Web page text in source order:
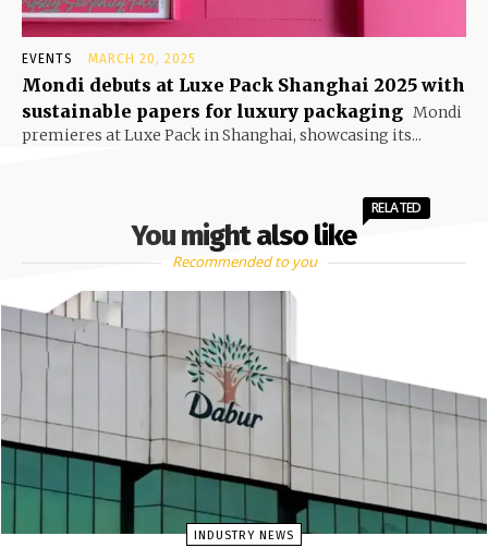
EVENTS MARCH 20, 2025
Mondi debuts at Luxe Pack Shanghai 2025 with
sustainable papers for luxury packaging Mondi
premieres at Luxe Pack in Shanghai, showcasing its...
You might also like
RELATED
Recommended to you
INDUSTRY NEWS